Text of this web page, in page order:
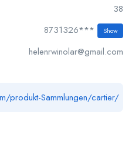
38
8731326*** Show
helenrwinolar@gmail.com
produkt-Sammlungen/cartier/